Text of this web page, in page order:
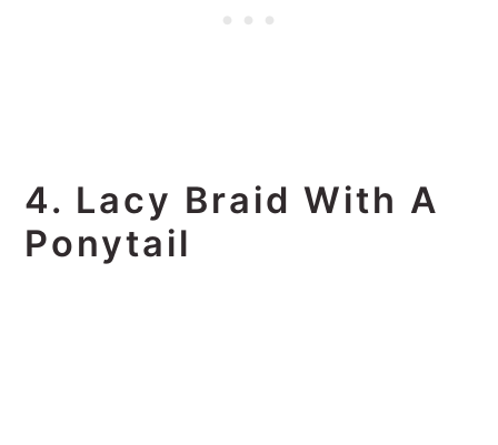
4. Lacy Braid With A
Ponytail